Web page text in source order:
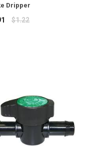
Dripper
$1.22